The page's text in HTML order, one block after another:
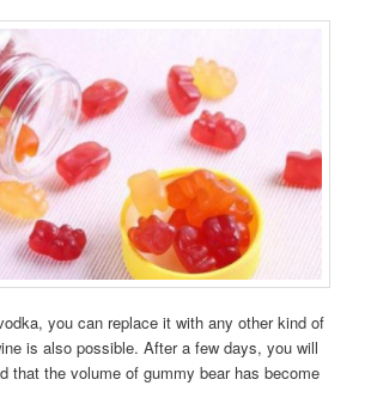
you can replace it with any other kind of
is also possible. After a few days, you will
that the volume of gummy bear has become